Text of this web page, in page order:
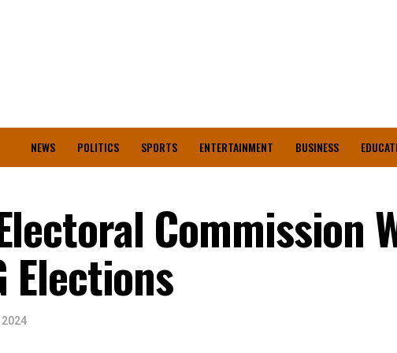
NEWS POLITICS SPORTS ENTERTAINMENT BUSINESS
Commission
Elections